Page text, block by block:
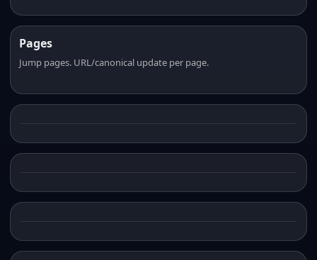
Pages
Jump pages. URL/canonical update per page.